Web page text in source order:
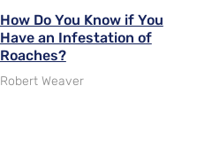
How Do You Know if You
Have an Infestation of
Roaches?
Robert Weaver